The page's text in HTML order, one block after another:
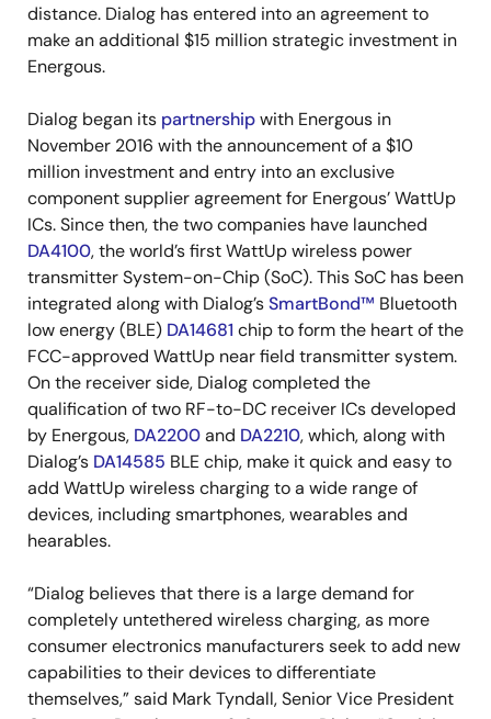
distance. Dialog has entered into an agreement to
make an additional $15 million strategic investment in
Energous.
Dialog began its partnershipwith Energous in
November 2016 with the announcement of a $10
million investment and entry into an exclusive
component supplier agreement for Energous’ WattUp
ICs. Since then, the two companies have launched
DA4100, the world’s first WattUp wireless power
transmitter System-on-Chip (SoC). This SoC has been
integrated along with Dialog’sSmartBond™ Bluetooth
low energy (BLE) DA14681 chip to form the heart of the
FCC-approved WattUp near field transmitter system.
On the receiver side, Dialog completed the
qualification of two RF-to-DC receiver ICs developed
by Energous, DA2200and DA2210, which, along with
Dialog’s DA14585 BLE chip, make it quick and easy to
add WattUp wireless charging to a wide range of
devices, including smartphones, wearables and
hearables.
“Dialog believes that there is a large demand for
completely untethered wireless charging, as more
consumer electronics manufacturers seek to add new
capabilities to their devices to differentiate
themselves,” said Mark Tyndall, Senior Vice President